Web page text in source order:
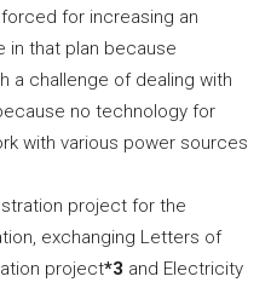
for increasing an
in that plan because
a challenge of dealing with
no technology for
with various power sources
project for the
exchanging Letters of
project*3 and Electricity